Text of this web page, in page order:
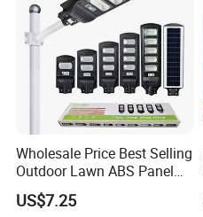
Wholesale Price Best Selling
Outdoor Lawn ABS Panel
Power Flood Motion Sensor
Road Products Garden Wall
US$7.25